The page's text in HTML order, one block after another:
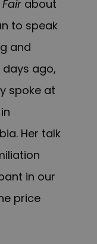
about
to speak
and
days ago,
spoke at
Her talk
in our
price